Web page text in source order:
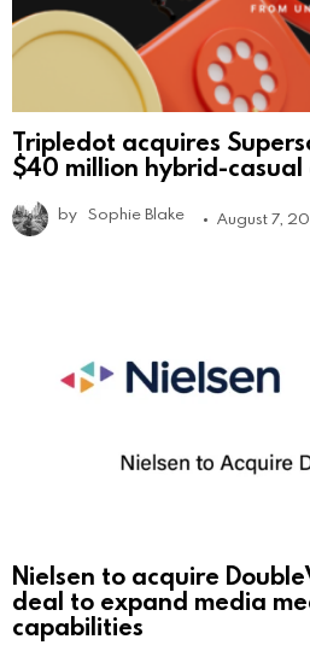
Tripledot acquires
$40 million hybrid-casual
by Sophie Blake August 7,
Nielsen to acquire
deal to expand media
capabilities